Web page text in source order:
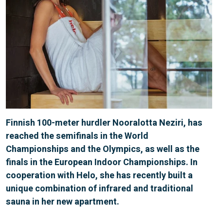
Finnish 100-meter hurdler Nooralotta Neziri, has
reached the semifinals in the World
Championships and the Olympics, as well as the
finals in the European Indoor Championships. In
cooperation with Helo, she has recently built a
unique combination of infrared and traditional
sauna in her new apartment.